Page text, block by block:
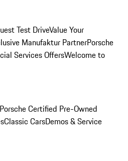
Test DriveValue Your
Manufaktur PartnerPorsche
Services OffersWelcome to
Porsche Certified Pre-Owned
Classic CarsDemos & Service